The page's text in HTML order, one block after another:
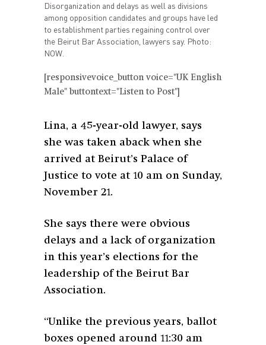
Disorganization and delays as well as divisions
among opposition candidates and groups have led
to establishment parties regaining control over
the Beirut Bar Association, lawyers say. Photo:
NOW.
[responsivevoice_button voice="UK English
Male" buttontext="Listen to Post"]
Lina, a 45-year-old lawyer, says
she was taken aback when she
arrived at Beirut’s Palace of
Justice to vote at 10 am on Sunday,
November 21.
She says there were obvious
delays and a lack of organization
in this year’s elections for the
leadership of the Beirut Bar
Association.
“Unlike the previous years, ballot
boxes opened around 11:30 am